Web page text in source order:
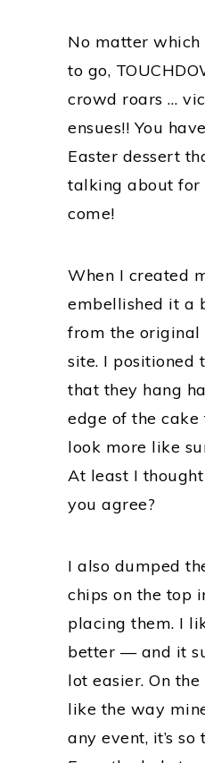
No matter
to go,
crowd roars …
ensues!! You
Easter dessert
talking about for
come!
When I created
embellished it a
from the original
site. I positioned
that they hang
edge of the
look more like
At least I
you agree?
I also dumped
chips on the top
placing them. I
better — and it
lot easier. On
like the way
any event, it’s